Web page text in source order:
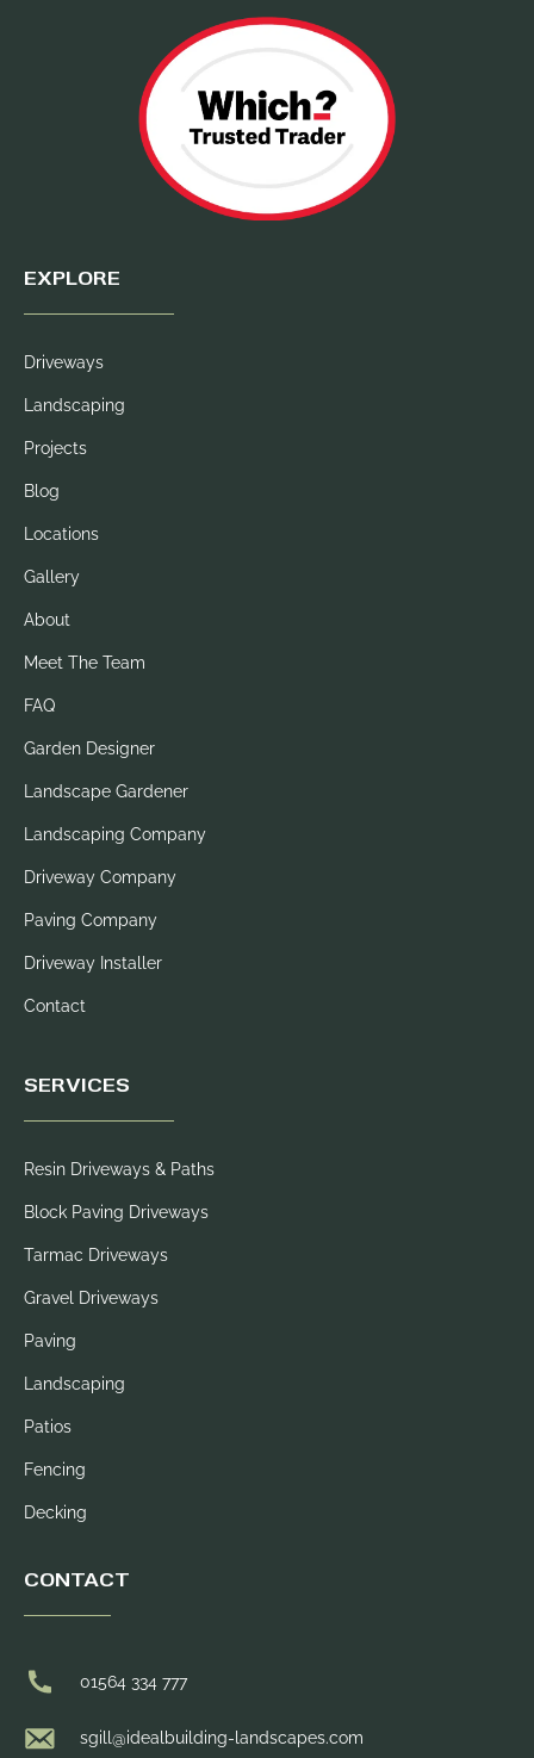
EXPLORE
Driveways
Landscaping
Projects
Blog
Locations
Gallery
About
Meet The Team
FAQ
Garden Designer
Landscape Gardener
Landscaping Company
Driveway Company
Paving Company
Driveway Installer
Contact
SERVICES
Resin Driveways & Paths
Block Paving Driveways
Tarmac Driveways
Gravel Driveways
Paving
Landscaping
Patios
Fencing
Decking
CONTACT
01564 334 777
sgill@idealbuilding-landscapes.com